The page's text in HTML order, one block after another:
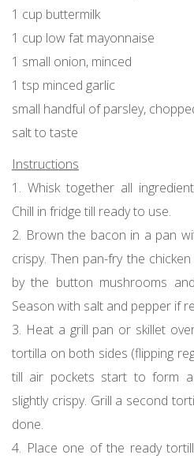
1 cup buttermilk
1 cup low fat mayonnaise
1 small onion, minced
1 tsp minced garlic
small handful of parsley,
salt to taste
Instructions
1. Whisk together all
Chill in fridge till ready to use.
2. Brown the bacon in a pan
crispy. Then pan-fry the
by the button mushrooms
Season with salt and pepper if
3. Heat a grill pan or skillet
tortilla on both sides (flipping
till air pockets start to form
slightly crispy. Grill a second
done.
4. Place one of the ready